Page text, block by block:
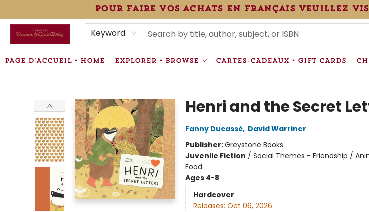
pour faire vos achats en français veuillez
Keyword
PAGE D'ACCUEIL • HOME EXPLORER • BROWSE CARTES-CADEAUX • GIFT CARDS
ÉVÉNEMENTS • EVENTS
VENTES SPÉCIALISÉES • SPECIALTY SALES
INFORMATIONS SUPPLÉMENTAIRES TERMS & CONDITIONS
Henri and the Secret
Fanny Ducassé, David Warriner
Publisher:Greystone Books
Juvenile Fiction / Social Themes - Friendship /
Food
Ages 4-8
Hardcover
Releases: Oct 06, 2026